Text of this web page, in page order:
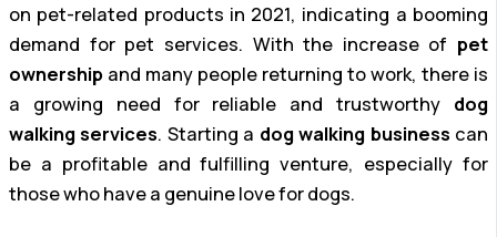
on pet-related products in 2021, indicating a booming
demand for pet services. With the increase of pet
ownership and many people returning to work, there is
a growing need for reliable and trustworthy dog
walking services. Starting a dog walking business can
be a profitable and fulfilling venture, especially for
those who have a genuine love for dogs.